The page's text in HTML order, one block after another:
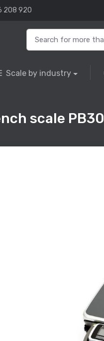
208 920
Scale by industry
scale